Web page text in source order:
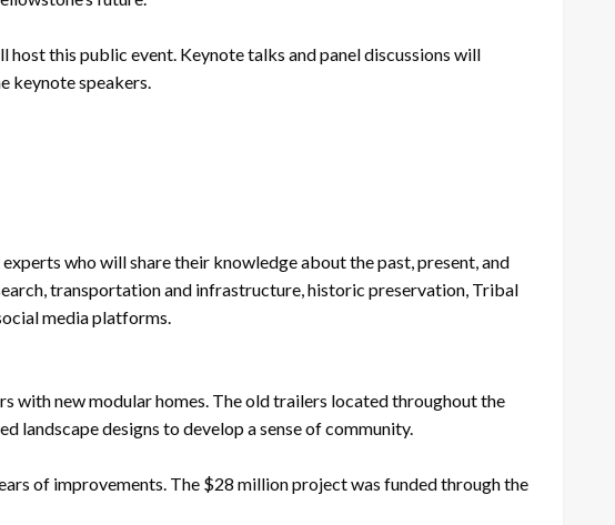
this public event. Keynote talks and panel discussions will
keynote speakers.
who will share their knowledge about the past, present, and
transportation and infrastructure, historic preservation, Tribal
media platforms.
with new modular homes. The old trailers located throughout the
landscape designs to develop a sense of community.
of improvements. The $28 million project was funded through the